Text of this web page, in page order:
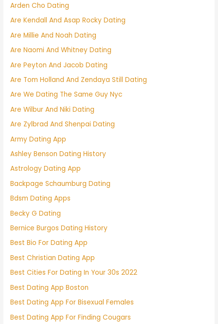
Arden Cho Dating
Are Kendall And Asap Rocky Dating
Are Millie And Noah Dating
Are Naomi And Whitney Dating
Are Peyton And Jacob Dating
Are Tom Holland And Zendaya Still Dating
Are We Dating The Same Guy Nyc
Are Wilbur And Niki Dating
Are Zylbrad And Shenpai Dating
Army Dating App
Ashley Benson Dating History
Astrology Dating App
Backpage Schaumburg Dating
Bdsm Dating Apps
Becky G Dating
Bernice Burgos Dating History
Best Bio For Dating App
Best Christian Dating App
Best Cities For Dating In Your 30s 2022
Best Dating App Boston
Best Dating App For Bisexual Females
Best Dating App For Finding Cougars